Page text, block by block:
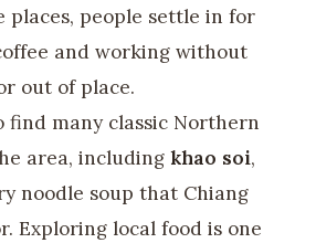
places, people settle in for
and working without
out of place.
find many classic Northern
area, including khao soi,
noodle soup that Chiang
Exploring local food is one